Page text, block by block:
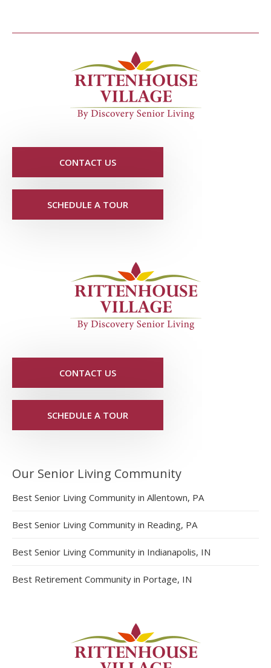
CONTACT US
SCHEDULE A TOUR
CONTACT US
SCHEDULE A TOUR
Our Senior Living Community
Best Senior Living Community in Allentown, PA
Best Senior Living Community in Reading, PA
Best Senior Living Community in Indianapolis, IN
Best Retirement Community in Portage, IN